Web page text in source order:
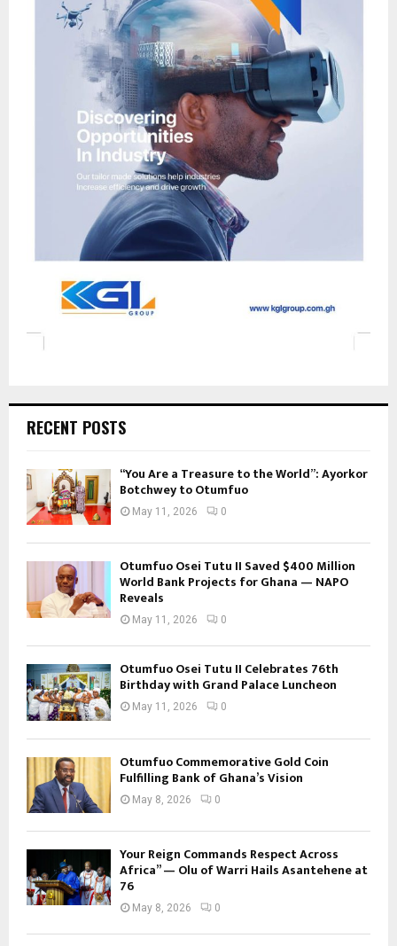
RECENT POSTS
“You Are a Treasure to the World”: Ayorkor
Botchwey to Otumfuo
May 11, 2026 0
Otumfuo Osei Tutu II Saved $400 Million
World Bank Projects for Ghana — NAPO
Reveals
May 11, 2026 0
Otumfuo Osei Tutu II Celebrates 76th
Birthday with Grand Palace Luncheon
May 11, 2026 0
Otumfuo Commemorative Gold Coin
Fulfilling Bank of Ghana’s Vision
May 8, 2026 0
Your Reign Commands Respect Across
Africa” — Olu of Warri Hails Asantehene at
76
May 8, 2026 0